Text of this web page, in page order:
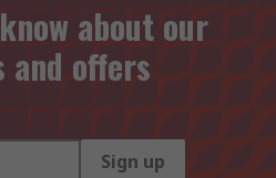
about our
offers
Sign up